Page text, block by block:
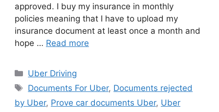
approved. I buy my insurance in monthly
policies meaning that I have to upload my
insurance document at least once a month and
hope … Read more
Categories
Uber Driving
Tags
Documents For Uber, Documents rejected
by Uber, Prove car documents Uber, Uber